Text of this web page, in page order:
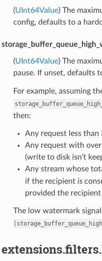
(UInt64Value) The
config, defaults to a
(UInt64Value) The
pause. If unset, defaults
For example, assuming
then:
Any request less
Any request with
(write to disk isn’t
Any stream whose
if the recipient is
provided the
The low watermark